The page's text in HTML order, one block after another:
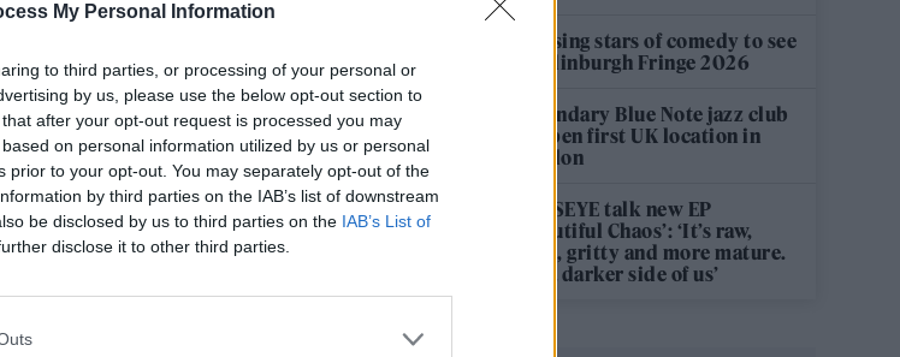
My Personal Information
to third parties, or processing of your personal or
by us, please use the below opt-out section to
after your opt-out request is processed you may
on personal information utilized by us or personal
prior to your opt-out. You may separately opt-out of the
by third parties on the IAB’s list of downstream
be disclosed by us to third parties on the IAB’s List of
disclose it to other third parties.
in June
12 rising stars of comedy to see
at Edinburgh Fringe 2026
Legendary Blue Note jazz club
to open first UK location in
London
KATSEYE talk new EP
‘Beautiful Chaos’: ‘It’s raw,
bold, gritty and more mature.
It’s a darker side of us’